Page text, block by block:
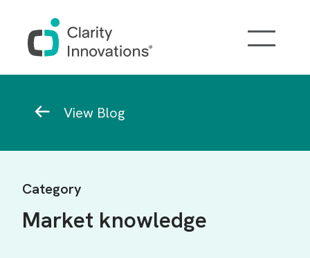
View Blog
Category
Market knowledge